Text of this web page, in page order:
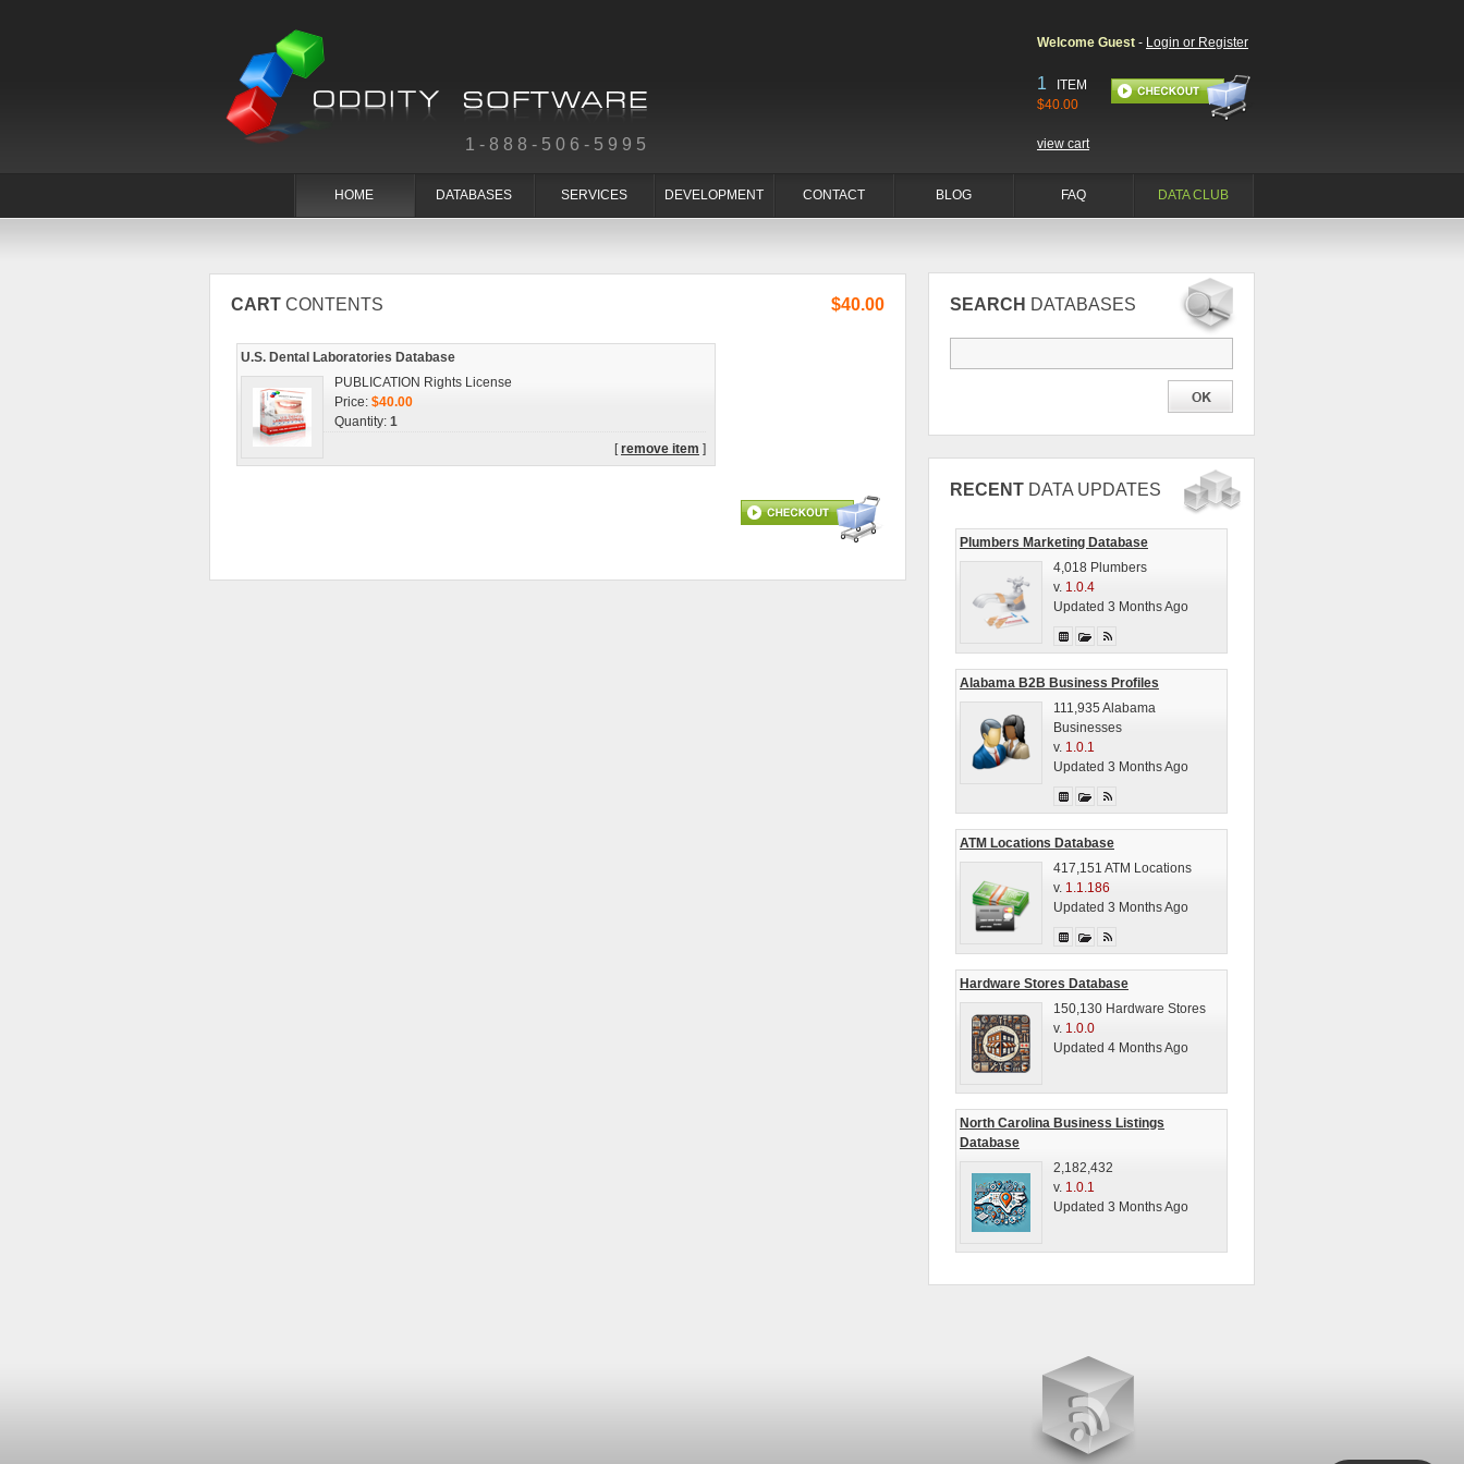
1-888-506-5995
Welcome Guest - Login or Register
1 ITEM
$40.00
view cart
HOME DATABASES SERVICES DEVELOPMENT CONTACT BLOG FAQ DATA CLUB
$40.00
CART CONTENTS
U.S. Dental Laboratories Database
PUBLICATION Rights License
Price: $40.00
Quantity: 1
[remove item ]
SEARCH DATABASES
RECENT DATA UPDATES
Plumbers Marketing Database
4,018 Plumbers
v. 1.0.4
Updated 3 Months Ago
Alabama B2B Business Profiles
111,935 Alabama
Businesses
v. 1.0.1
Updated 3 Months Ago
ATM Locations Database
417,151 ATM Locations
v. 1.1.186
Updated 3 Months Ago
Hardware Stores Database
150,130 Hardware Stores
v. 1.0.0
Updated 4 Months Ago
North Carolina Business Listings
Database
2,182,432
v. 1.0.1
Updated 3 Months Ago